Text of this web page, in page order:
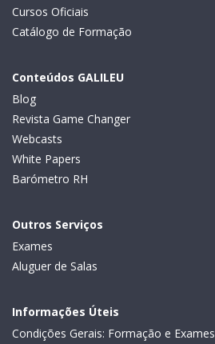
Cursos Oficiais
Catálogo de Formação
Conteúdos GALILEU
Blog
Revista Game Changer
Webcasts
White Papers
Barómetro RH
Outros Serviços
Exames
Aluguer de Salas
Informações Úteis
Condições Gerais: Formação e Exames